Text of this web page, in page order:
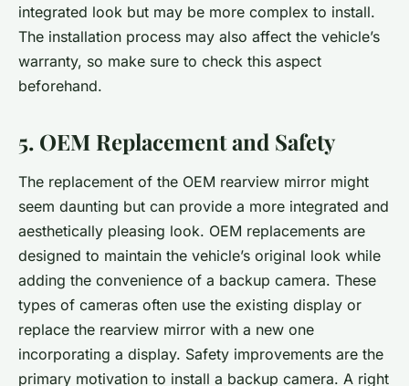
integrated look but may be more complex to install.
The installation process may also affect the vehicle’s
warranty, so make sure to check this aspect
beforehand.
5. OEM Replacement and Safety
The replacement of the OEM rearview mirror might
seem daunting but can provide a more integrated and
aesthetically pleasing look. OEM replacements are
designed to maintain the vehicle’s original look while
adding the convenience of a backup camera. These
types of cameras often use the existing display or
replace the rearview mirror with a new one
incorporating a display. Safety improvements are the
primary motivation to install a backup camera. A right